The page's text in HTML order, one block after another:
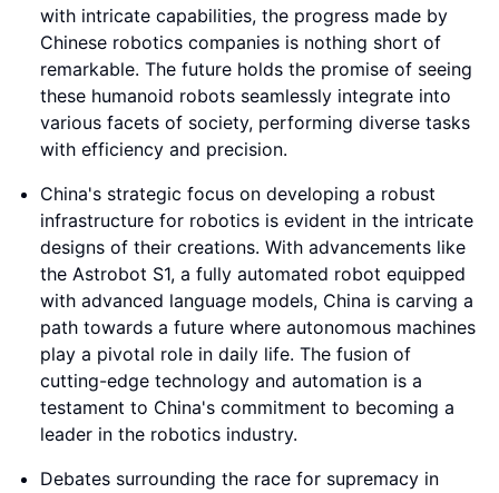
with intricate capabilities, the progress made by
Chinese robotics companies is nothing short of
remarkable. The future holds the promise of seeing
these humanoid robots seamlessly integrate into
various facets of society, performing diverse tasks
with efficiency and precision.
China's strategic focus on developing a robust
infrastructure for robotics is evident in the intricate
designs of their creations. With advancements like
the Astrobot S1, a fully automated robot equipped
with advanced language models, China is carving a
path towards a future where autonomous machines
play a pivotal role in daily life. The fusion of
cutting-edge technology and automation is a
testament to China's commitment to becoming a
leader in the robotics industry.
Debates surrounding the race for supremacy in